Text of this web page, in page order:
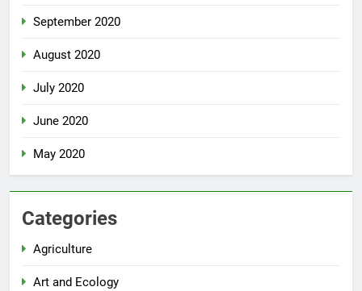
September 2020
August 2020
July 2020
June 2020
May 2020
Categories
Agriculture
Art and Ecology